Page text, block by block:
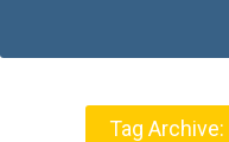
Tag Archive: